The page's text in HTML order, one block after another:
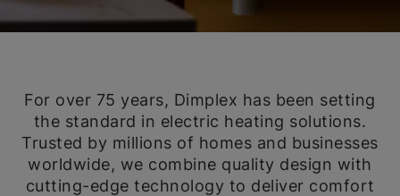
For over 75 years, Dimplex has been setting
the standard in electric heating solutions.
Trusted by millions of homes and businesses
worldwide, we combine quality design with
cutting-edge technology to deliver comfort